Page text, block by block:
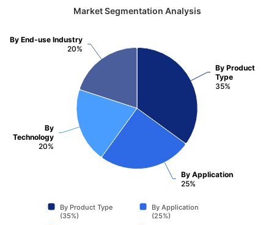
Market Segmentation Analysis
By Product
Type
35%
By Application
25%
By
Technology
20%
By End-use Industry
20%
By Product Type
(35%)
By Application
(25%)